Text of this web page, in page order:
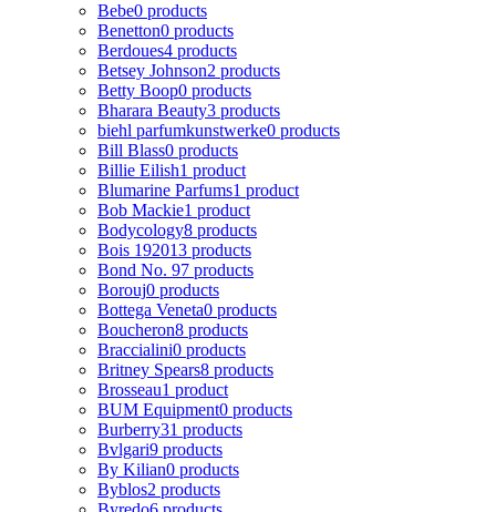
Bebe0 products
Benetton0 products
Berdoues4 products
Betsey Johnson2 products
Betty Boop0 products
Bharara Beauty3 products
biehl parfumkunstwerke0 products
Bill Blass0 products
Billie Eilish1 product
Blumarine Parfums1 product
Bob Mackie1 product
Bodycology8 products
Bois 192013 products
Bond No. 97 products
Borouj0 products
Bottega Veneta0 products
Boucheron8 products
Braccialini0 products
Britney Spears8 products
Brosseau1 product
BUM Equipment0 products
Burberry31 products
Bvlgari9 products
By Kilian0 products
Byblos2 products